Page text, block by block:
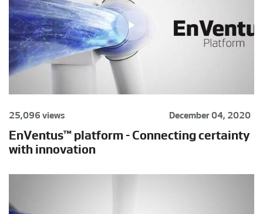
25,096 views December 04, 2020
EnVentus™ platform - Connecting certainty
with innovation